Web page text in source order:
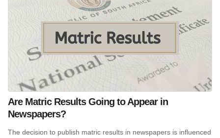
Are Matric Results Going to Appear in
Newspapers?
The decision to publish matric results in newspapers is influenced